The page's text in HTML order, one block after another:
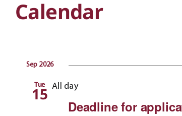
Calendar
Sep 2026
Tue
15 All day
Deadline for